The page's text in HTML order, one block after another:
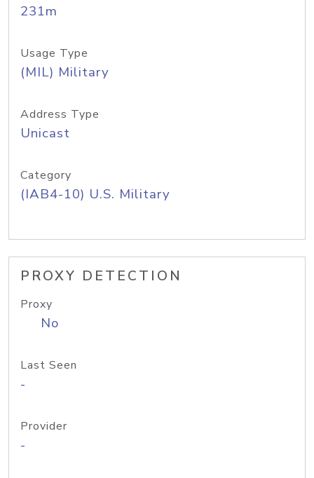
231m
Usage Type
(MIL) Military
Address Type
Unicast
Category
(IAB4-10) U.S. Military
PROXY DETECTION
Proxy
No
Last Seen
-
Provider
-